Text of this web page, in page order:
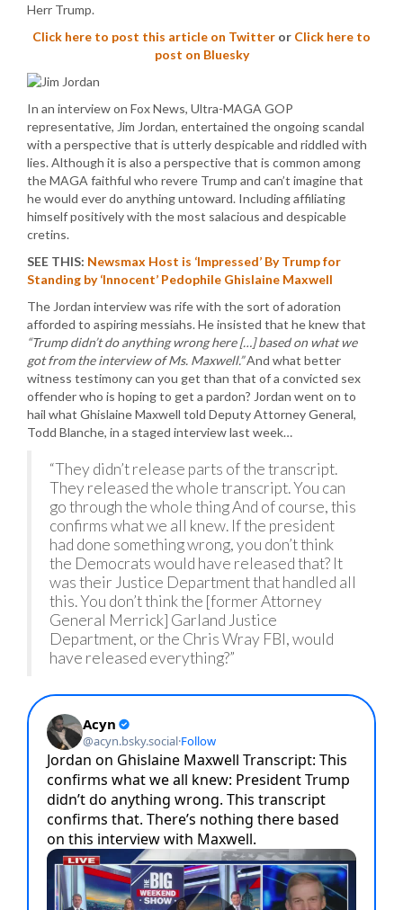
Herr Trump.
Click here to post this article on Twitter or Click here to
post on Bluesky
In an interview on Fox News, Ultra-MAGA GOP
representative, Jim Jordan, entertained the ongoing scandal
with a perspective that is utterly despicable and riddled with
lies. Although it is also a perspective that is common among
the MAGA faithful who revere Trump and can’t imagine that
he would ever do anything untoward. Including affiliating
himself positively with the most salacious and despicable
cretins.
SEE THIS: Newsmax Host is ‘Impressed’ By Trump for
Standing by ‘Innocent’ Pedophile Ghislaine Maxwell
The Jordan interview was rife with the sort of adoration
afforded to aspiring messiahs. He insisted that he knew that
“Trump didn’t do anything wrong here […] based on what we
got from the interview of Ms. Maxwell.”And what better
witness testimony can you get than that of a convicted sex
offender who is hoping to get a pardon? Jordan went on to
hail what Ghislaine Maxwell told Deputy Attorney General,
Todd Blanche, in a staged interview last week…
“They didn’t release parts of the transcript.
They released the whole transcript. You can
go through the whole thing And of course, this
confirms what we all knew. If the president
had done something wrong, you don’t think
the Democrats would have released that? It
was their Justice Department that handled all
this. You don’t think the [former Attorney
General Merrick] Garland Justice
Department, or the Chris Wray FBI, would
have released everything?”